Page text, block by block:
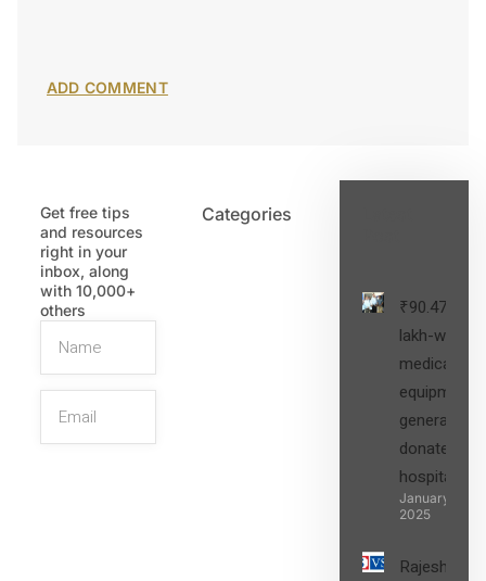
Get free tips
and resources
right in your
inbox, along
with 10,000+
others
Categories
₹90.47
lakh-worth
medical
equipment,
generators
donated to
hospital
January 27,
2025
Rajesh